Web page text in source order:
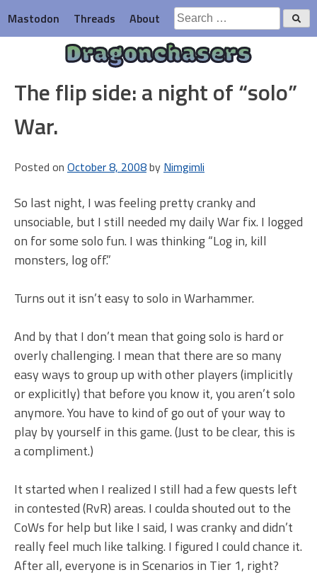
to
content
Mastodon Threads About
Search
for:
Dragonchasers
The flip side: a night of “solo”
War.
Posted on October 8, 2008by Nimgimli
So last night, I was feeling pretty cranky and
unsociable, but I still needed my daily War fix. I logged
on for some solo fun. I was thinking “Log in, kill
monsters, log off.”
Turns out it isn’t easy to solo in Warhammer.
And by that I don’t mean that going solo is hard or
overly challenging. I mean that there are so many
easy ways to group up with other players (implicitly
or explicitly) that before you know it, you aren’t solo
anymore. You have to kind of go out of your way to
play by yourself in this game. (Just to be clear, this is
a compliment.)
It started when I realized I still had a few quests left
in contested (RvR) areas. I coulda shouted out to the
CoWs for help but like I said, I was cranky and didn’t
really feel much like talking. I figured I could chance it.
After all, everyone is in Scenarios in Tier 1, right?